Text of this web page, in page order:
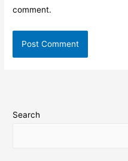
comment.
Search